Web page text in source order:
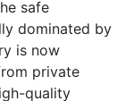
safe
dominated by
is now
private
quality